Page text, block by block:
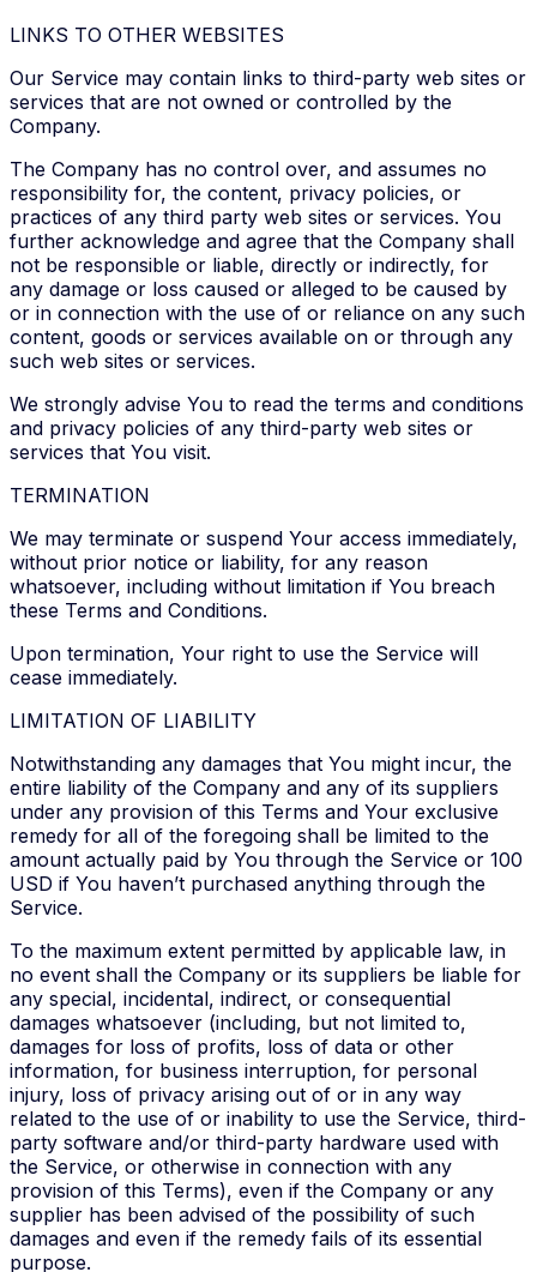
LINKS TO OTHER WEBSITES
Our Service may contain links to third-party web sites or
services that are not owned or controlled by the
Company.
The Company has no control over, and assumes no
responsibility for, the content, privacy policies, or
practices of any third party web sites or services. You
further acknowledge and agree that the Company shall
not be responsible or liable, directly or indirectly, for
any damage or loss caused or alleged to be caused by
or in connection with the use of or reliance on any such
content, goods or services available on or through any
such web sites or services.
We strongly advise You to read the terms and conditions
and privacy policies of any third-party web sites or
services that You visit.
TERMINATION
We may terminate or suspend Your access immediately,
without prior notice or liability, for any reason
whatsoever, including without limitation if You breach
these Terms and Conditions.
Upon termination, Your right to use the Service will
cease immediately.
LIMITATION OF LIABILITY
Notwithstanding any damages that You might incur, the
entire liability of the Company and any of its suppliers
under any provision of this Terms and Your exclusive
remedy for all of the foregoing shall be limited to the
amount actually paid by You through the Service or 100
USD if You haven’t purchased anything through the
Service.
To the maximum extent permitted by applicable law, in
no event shall the Company or its suppliers be liable for
any special, incidental, indirect, or consequential
damages whatsoever (including, but not limited to,
damages for loss of profits, loss of data or other
information, for business interruption, for personal
injury, loss of privacy arising out of or in any way
related to the use of or inability to use the Service, third-
party software and/or third-party hardware used with
the Service, or otherwise in connection with any
provision of this Terms), even if the Company or any
supplier has been advised of the possibility of such
damages and even if the remedy fails of its essential
purpose.